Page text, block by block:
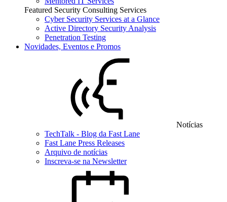
Featured Security Consulting Services
Cyber Security Services at a Glance
Active Directory Security Analysis
Penetration Testing
Novidades, Eventos e Promos
Notícias
TechTalk - Blog da Fast Lane
Fast Lane Press Releases
Arquivo de notícias
Inscreva-se na Newsletter